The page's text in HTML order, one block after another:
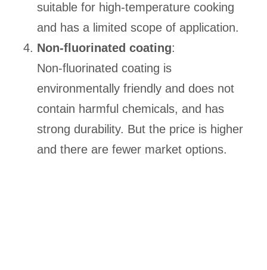
suitable for high-temperature cooking
and has a limited scope of application.
Non-fluorinated coating:
Non-fluorinated coating is
environmentally friendly and does not
contain harmful chemicals, and has
strong durability. But the price is higher
and there are fewer market options.